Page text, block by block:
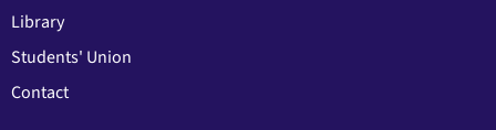
Library
Students' Union
Contact